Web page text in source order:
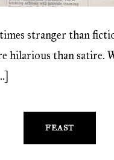
stranger than
hilarious than satire.
FEAST